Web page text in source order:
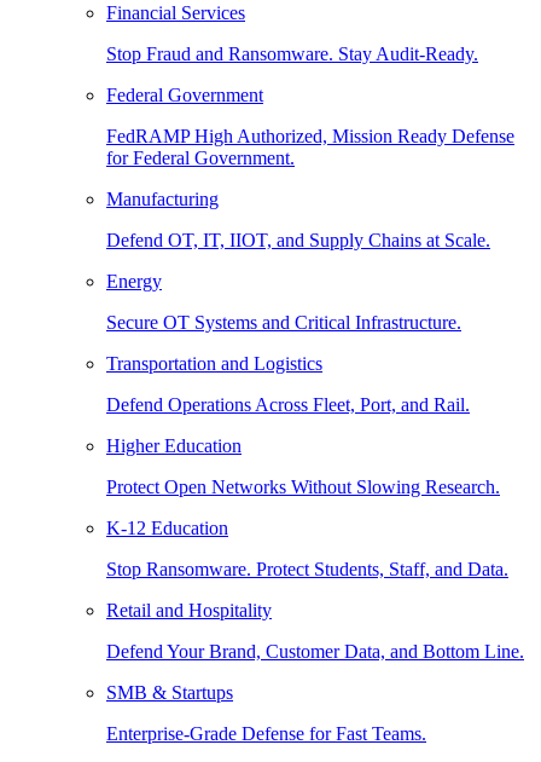
Financial Services
Stop Fraud and Ransomware. Stay Audit-Ready.
Federal Government
FedRAMP High Authorized, Mission Ready Defense
for Federal Government.
Manufacturing
Defend OT, IT, IIOT, and Supply Chains at Scale.
Energy
Secure OT Systems and Critical Infrastructure.
Transportation and Logistics
Defend Operations Across Fleet, Port, and Rail.
Higher Education
Protect Open Networks Without Slowing Research.
K-12 Education
Stop Ransomware. Protect Students, Staff, and Data.
Retail and Hospitality
Defend Your Brand, Customer Data, and Bottom Line.
SMB & Startups
Enterprise-Grade Defense for Fast Teams.